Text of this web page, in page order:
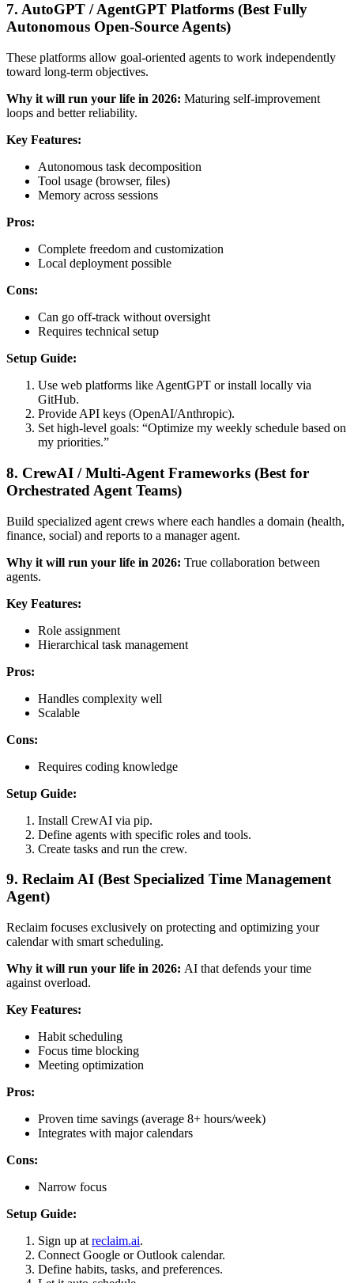
7. AutoGPT / AgentGPT Platforms (Best Fully
Autonomous Open-Source Agents)
These platforms allow goal-oriented agents to work independently
toward long-term objectives.
Why it will run your life in 2026: Maturing self-improvement
loops and better reliability.
Key Features:
Autonomous task decomposition
Tool usage (browser, files)
Memory across sessions
Pros:
Complete freedom and customization
Local deployment possible
Cons:
Can go off-track without oversight
Requires technical setup
Setup Guide:
Use web platforms like AgentGPT or install locally via
GitHub.
Provide API keys (OpenAI/Anthropic).
Set high-level goals: “Optimize my weekly schedule based on
my priorities.”
8. CrewAI / Multi-Agent Frameworks (Best for
Orchestrated Agent Teams)
Build specialized agent crews where each handles a domain (health,
finance, social) and reports to a manager agent.
Why it will run your life in 2026: True collaboration between
agents.
Key Features:
Role assignment
Hierarchical task management
Pros:
Handles complexity well
Scalable
Cons:
Requires coding knowledge
Setup Guide:
Install CrewAI via pip.
Define agents with specific roles and tools.
Create tasks and run the crew.
9. Reclaim AI (Best Specialized Time Management
Agent)
Reclaim focuses exclusively on protecting and optimizing your
calendar with smart scheduling.
Why it will run your life in 2026: AI that defends your time
against overload.
Key Features:
Habit scheduling
Focus time blocking
Meeting optimization
Pros:
Proven time savings (average 8+ hours/week)
Integrates with major calendars
Cons:
Narrow focus
Setup Guide:
Sign up at reclaim.ai.
Connect Google or Outlook calendar.
Define habits, tasks, and preferences.